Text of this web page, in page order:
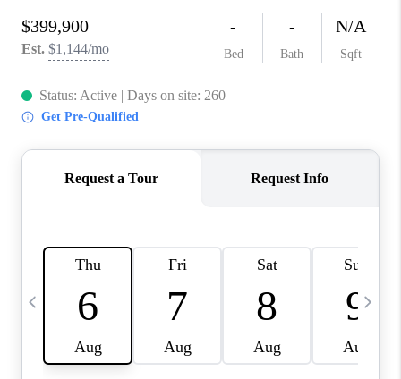
MIDLAND
TOP AREAS